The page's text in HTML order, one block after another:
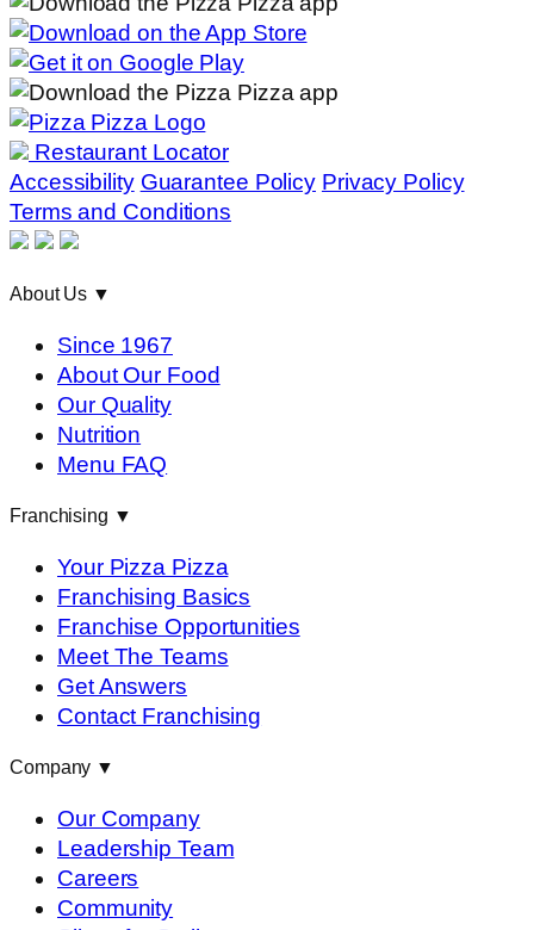
Restaurant Locator
Accessibility Guarantee Policy Privacy Policy
Terms and Conditions
About Us ▼
Since 1967
About Our Food
Our Quality
Nutrition
Menu FAQ
Franchising ▼
Your Pizza Pizza
Franchising Basics
Franchise Opportunities
Meet The Teams
Get Answers
Contact Franchising
Company ▼
Our Company
Leadership Team
Careers
Community